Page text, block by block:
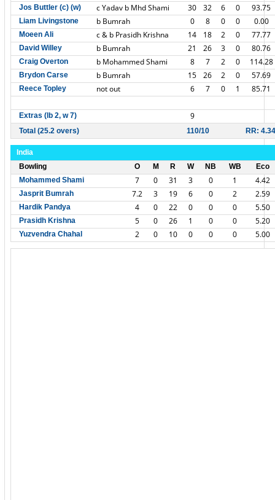
Jos Buttler (c) (w) c Yadav b Mhd Shami 30 32 6 0 93.75
Liam Livingstone b Bumrah 0 8 0 0 0.00
Moeen Ali c & b Prasidh Krishna 14 18 2 0 77.77
David Willey b Bumrah 21 26 3 0 80.76
Craig Overton b Mohammed Shami 8 7 2 0 114.28
Brydon Carse b Bumrah 15 26 2 0 57.69
Reece Topley not out 6 7 0 1 85.71
Extras (lb 2, w 7) 9
Total (25.2 overs) 110/10 RR: 4.34
India
Bowling
O M R W NB WB
Eco
Mohammed Shami
7 0 31 3 0 1 4.42
Jasprit Bumrah 7.2 3 19 6 0 2 2.59
Hardik Pandya 4 0 22 0 0 0 5.50
Prasidh Krishna 5 0 26 1 0 0 5.20
Yuzvendra Chahal 2 0 10 0 0 0 5.00